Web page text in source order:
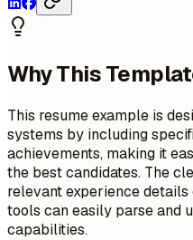
Why This
This resume example is
systems by including
achievements, making it
the best candidates. The
relevant experience
tools can easily parse and
capabilities.